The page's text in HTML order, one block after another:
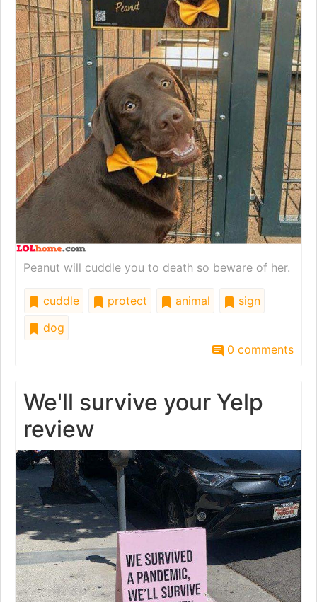
Peanut will cuddle you to death so beware of her.
cuddle protect animal
sign
dog
0 comments
We'll survive your Yelp
review